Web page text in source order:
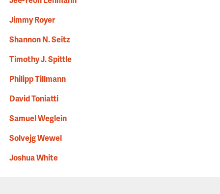
Jimmy Royer
Shannon N. Seitz
Timothy J. Spittle
Philipp Tillmann
David Toniatti
Samuel Weglein
Solvejg Wewel
Joshua White